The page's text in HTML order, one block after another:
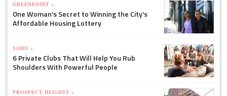
GREENPOINT »
One Woman's Secret to Winning the City's
Affordable Housing Lottery
SOHO »
6 Private Clubs That Will Help You Rub
Shoulders With Powerful People
PROSPECT HEIGHTS »